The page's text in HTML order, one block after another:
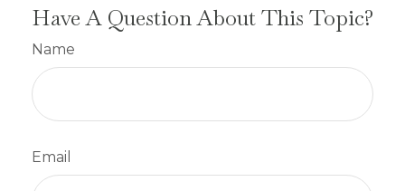
Have A Question About This Topic?
Name
Email